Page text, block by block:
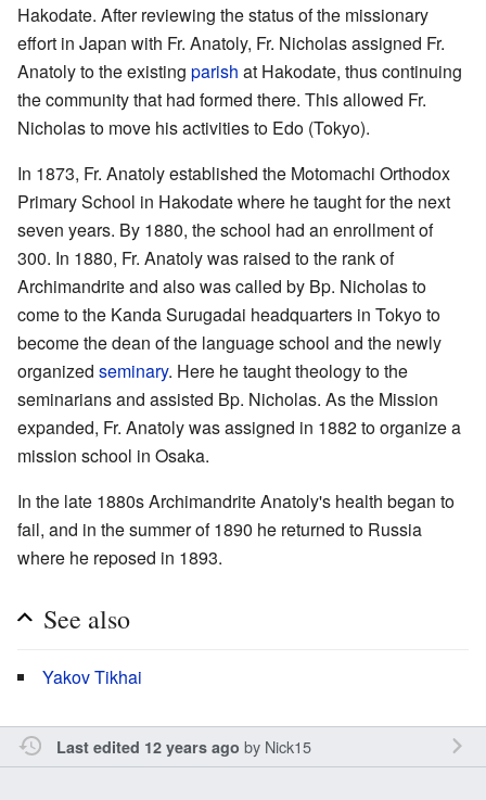
Hakodate. After reviewing the status of the missionary
effort in Japan with Fr. Anatoly, Fr. Nicholas assigned Fr.
Anatoly to the existing parish at Hakodate, thus continuing
the community that had formed there. This allowed Fr.
Nicholas to move his activities to Edo (Tokyo).
In 1873, Fr. Anatoly established the Motomachi Orthodox
Primary School in Hakodate where he taught for the next
seven years. By 1880, the school had an enrollment of
300. In 1880, Fr. Anatoly was raised to the rank of
Archimandrite and also was called by Bp. Nicholas to
come to the Kanda Surugadai headquarters in Tokyo to
become the dean of the language school and the newly
organized seminary. Here he taught theology to the
seminarians and assisted Bp. Nicholas. As the Mission
expanded, Fr. Anatoly was assigned in 1882 to organize a
mission school in Osaka.
In the late 1880s Archimandrite Anatoly's health began to
fail, and in the summer of 1890 he returned to Russia
where he reposed in 1893.
See also
Yakov Tikhai
Last edited 12 years ago by Nick15